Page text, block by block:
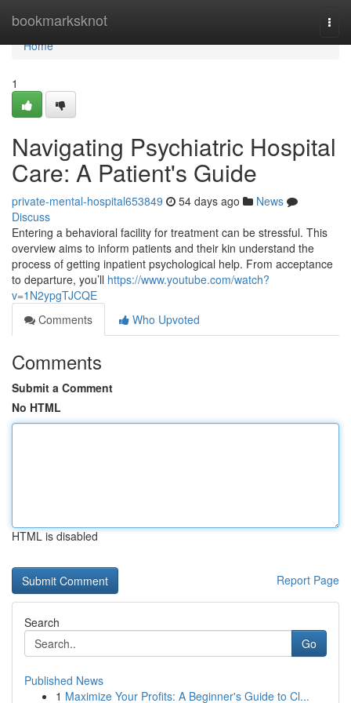
bookmarksknot
Home
Home
1
Navigating Psychiatric Hospital
Care: A Patient's Guide
private-mental-hospital653849 54 days ago
News
Discuss
Entering a behavioral facility for treatment can be stressful. This
overview aims to inform patients and their kin understand the
process of getting inpatient psychological help. From acceptance
to departure, you’ll https://www.youtube.com/watch?
v=1N2ypgTJCQE
Comments
Who Upvoted
Comments
Submit a Comment
No HTML
HTML is disabled
Report Page
Search
Go
Published News
1 Maximize Your Profits: A Beginner's Guide to Cl...